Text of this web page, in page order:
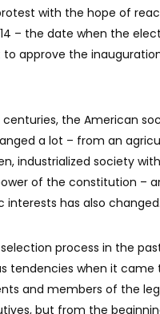
with the hope of
– the date when the
to approve the
the American
a lot – from an
industrialized society
of the constitution –
has also changed.
process in the
tendencies when it came
and members of the
but from the